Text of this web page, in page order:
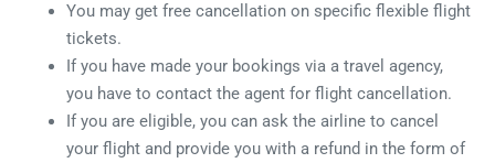
You may get free cancellation on specific flexible flight
tickets.
If you have made your bookings via a travel agency,
you have to contact the agent for flight cancellation.
If you are eligible, you can ask the airline to cancel
your flight and provide you with a refund in the form of